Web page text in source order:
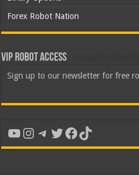
Forex Robot Nation
VIP Robot Access
Sign up to our newsletter for free
YouTube
Instagram
Telegram
Twitter
Facebook
TikTok